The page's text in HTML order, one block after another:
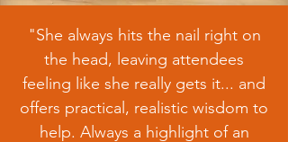
"She always hits the nail right on
the head, leaving attendees
feeling like she really gets it... and
offers practical, realistic wisdom to
help. Always a highlight of an